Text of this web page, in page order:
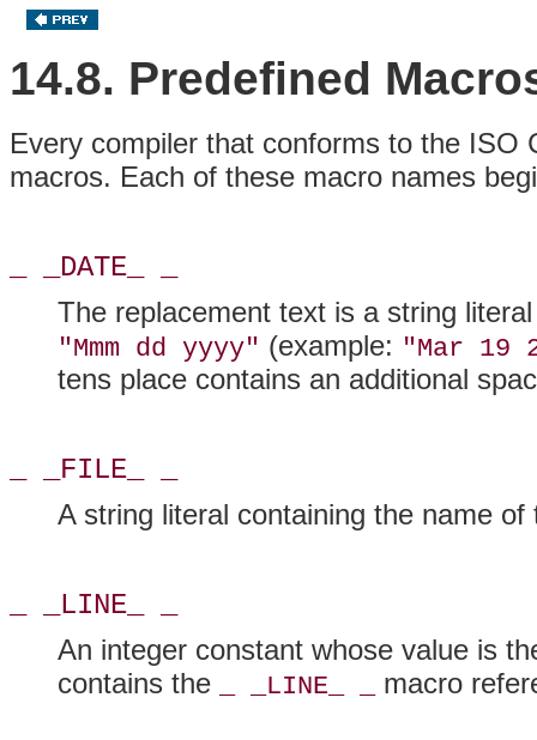
14.8. Predefined
Every compiler that conforms to the ISO
macros. Each of these macro names
_ _DATE_ _
The replacement text is a string
"Mmm dd yyyy" (example: "Mar 19
tens place contains an additional
_ _FILE_ _
A string literal containing the name
_ _LINE_ _
An integer constant whose value is
contains the
_ _LINE_ _ macro